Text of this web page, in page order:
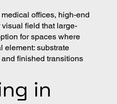
offices, high-end
field that large-
for spaces where
element: substrate
finished transitions
in